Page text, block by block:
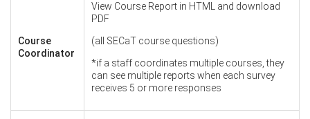
Course
Coordinator
View Course Report in HTML and download
PDF
(all SECaT course questions)
*if a staff coordinates multiple courses, they
can see multiple reports when each survey
receives 5 or more responses